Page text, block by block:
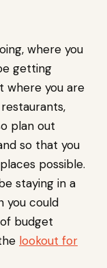
where you
getting
where you are
plan out
so that you
possible.
staying in a
you could
budget
lookout for